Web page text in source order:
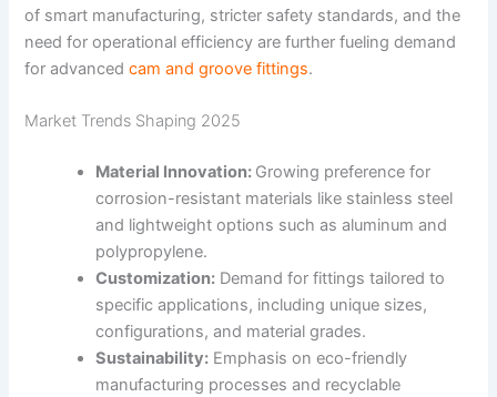
of smart manufacturing, stricter safety standards, and the
need for operational efficiency are further fueling demand
for advancedcam and groove fittings.
Market Trends Shaping 2025
Material Innovation: Growing preference for
corrosion-resistant materials like stainless steel
and lightweight options such as aluminum and
polypropylene.
Customization: Demand for fittings tailored to
specific applications, including unique sizes,
configurations, and material grades.
Sustainability: Emphasis on eco-friendly
manufacturing processes and recyclable